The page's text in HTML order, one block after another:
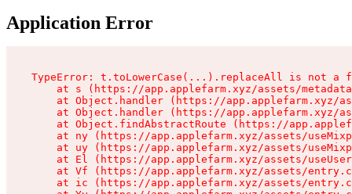
Application Error
TypeError: t.toLowerCase(...).replaceAll is not a
at s (https://app.applefarm.xyz/assets/
at Object.handler (https://app.applefarm.xyz/
at Object.handler (https://app.applefarm.xyz/
at Object.findAbstractRoute (https://
at ny (https://app.applefarm.xyz/assets/
at uy (https://app.applefarm.xyz/assets/
at El (https://app.applefarm.xyz/assets/
at Vf (https://app.applefarm.xyz/assets/
at ic (https://app.applefarm.xyz/assets/